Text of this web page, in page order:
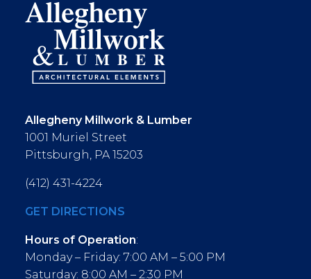
Allegheny Millwork & Lumber
1001 Muriel Street
Pittsburgh, PA 15203
(412) 431-4224
GET DIRECTIONS
Hours of Operation:
Monday – Friday: 7:00 AM – 5:00 PM
Saturday: 8:00 AM – 2:30 PM